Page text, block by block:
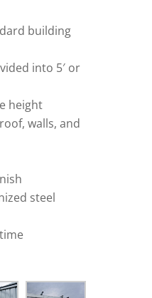
building
into 5′ or
height
walls, and
steel